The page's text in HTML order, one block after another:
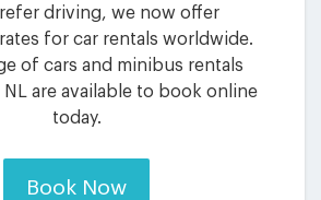
driving, we now offer
for car rentals worldwide.
of cars and minibus rentals
are available to book online
today.
Book Now